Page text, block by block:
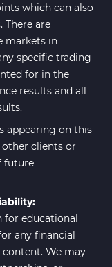
which can also
There are
markets in
specific trading
for in the
results and all
appearing on this
clients or
future
for educational
any financial
content. We may